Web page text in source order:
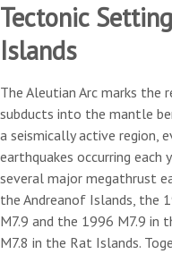
Tectonic
Islands
The Aleutian Arc marks the
subducts into the mantle
a seismically active region,
earthquakes occurring each
several major megathrust
the Andreanof Islands, the
M7.9 and the 1996 M7.9 in
M7.8 in the Rat Islands.